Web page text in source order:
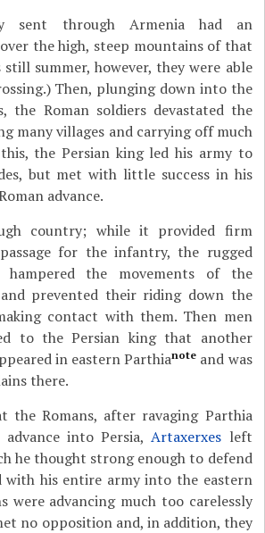
sent through Armenia had an
the high, steep mountains of that
summer, however, they were able
Then, plunging down into the
the Roman soldiers devastated the
many villages and carrying off much
the Persian king led his army to
but met with little success in his
advance.
country; while it provided firm
for the infantry, the rugged
hampered the movements of the
prevented their riding down the
contact with them. Then men
to the Persian king that another
in eastern Parthianote and was
there.
the Romans, after ravaging Parthia
advance into Persia,Artaxerxes left
he thought strong enough to defend
with his entire army into the eastern
were advancing much too carelessly
no opposition and, in addition, they